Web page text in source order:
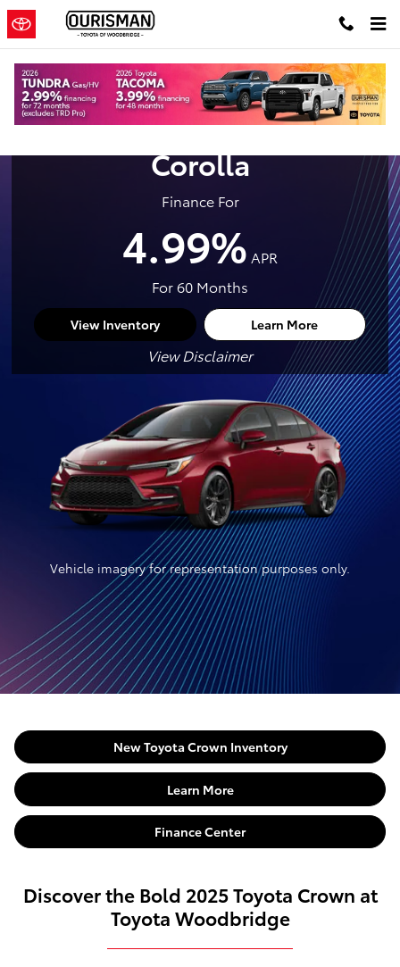
Skip to main content
New Toyota Crown For Sale in
2026 Toyota
Corolla
Finance For
4.99% APR
For 60 Months
View Inventory Learn More
View Disclaimer
Vehicle imagery for representation purposes only.
New Toyota Crown Inventory
Learn More
Finance Center
Discover the Bold 2025 Toyota Crown at
Toyota Woodbridge